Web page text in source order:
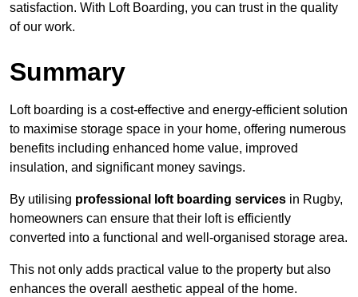
satisfaction. With Loft Boarding, you can trust in the quality
of our work.
Summary
Loft boarding is a cost-effective and energy-efficient solution
to maximise storage space in your home, offering numerous
benefits including enhanced home value, improved
insulation, and significant money savings.
By utilising professional loft boarding services in Rugby,
homeowners can ensure that their loft is efficiently
converted into a functional and well-organised storage area.
This not only adds practical value to the property but also
enhances the overall aesthetic appeal of the home.